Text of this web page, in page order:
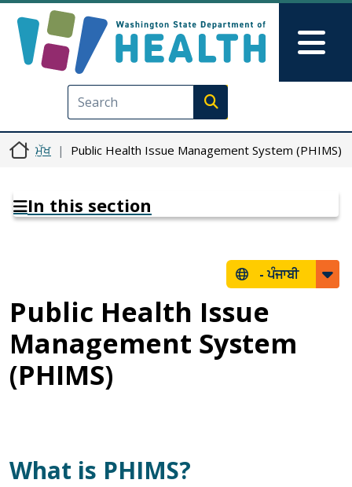
Execute search
ਮੁੱਖ Public Health Issue Management System (PHIMS)
In this section
-ਪੰਜਾਬੀ
Public Health Issue
Management System
(PHIMS)
What is PHIMS?